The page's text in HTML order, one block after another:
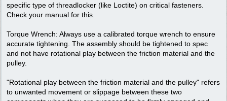
specific type of threadlocker (like Loctite) on critical fasteners.
Check your manual for this.
Torque Wrench: Always use a calibrated torque wrench to ensure
accurate tightening. The assembly should be tightened to spec
and not have rotational play between the friction material and the
pulley.
"Rotational play between the friction material and the pulley" refers
to unwanted movement or slippage between these two